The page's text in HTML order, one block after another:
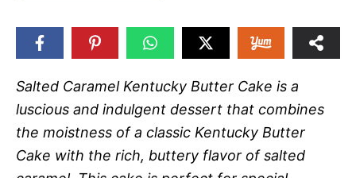
Salted Caramel Kentucky Butter Cake is a
luscious and indulgent dessert that combines
the moistness of a classic Kentucky Butter
Cake with the rich, buttery flavor of salted